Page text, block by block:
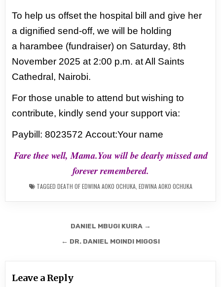
To help us offset the hospital bill and give her
a dignified send-off, we will be holding
a harambee (fundraiser) on Saturday, 8th
November 2025 at 2:00 p.m. at All Saints
Cathedral, Nairobi.
For those unable to attend but wishing to
contribute, kindly send your support via:
Paybill: 8023572Accout:Your name
Fare thee well, Mama.You will be dearly missed and
forever remembered.
TAGGED DEATH OF EDWINA AOKO OCHUKA, EDWINA AOKO OCHUKA
navigation
DANIEL MBUGI KUIRA →
← DR. DANIEL MOINDI MIGOSI
Leave a Reply